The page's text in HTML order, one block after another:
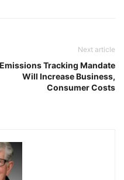
Next article
Emissions Tracking Mandate
Will Increase Business,
Consumer Costs